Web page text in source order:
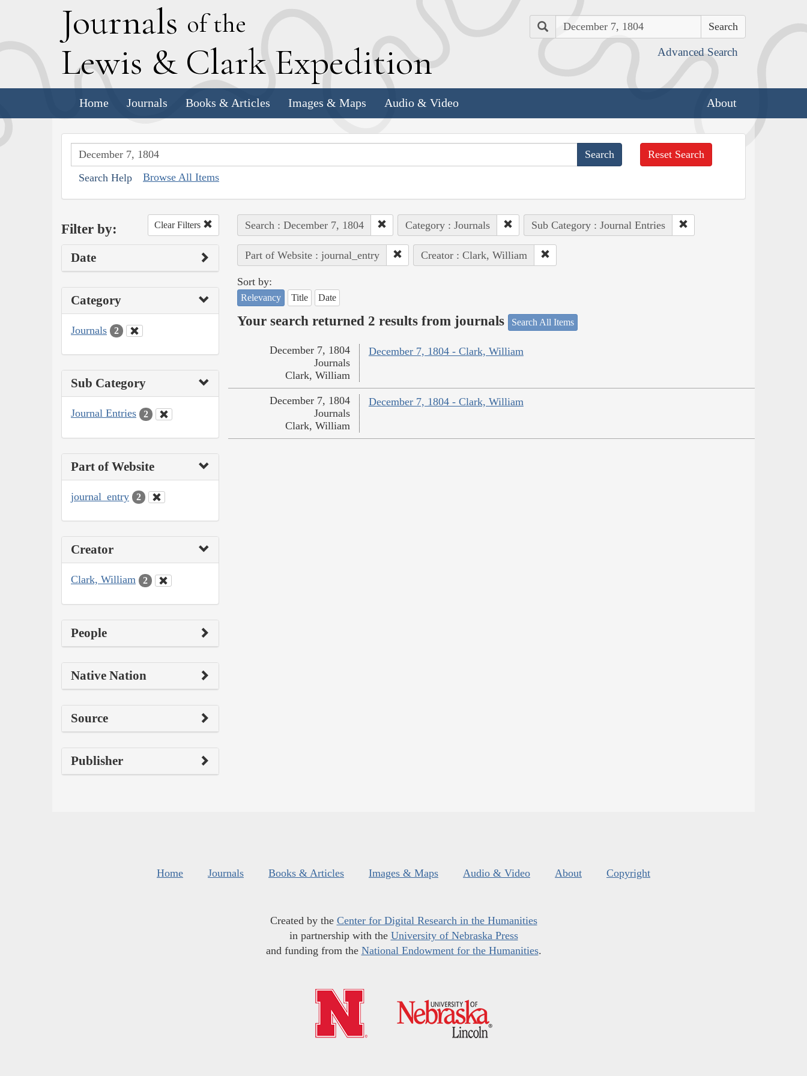
Journals of the
Lewis & Clark Expedition
Search
Advanced Search
Home Journals Books & Articles Images & Maps Audio & Video About
Search Help Browse All Items
Reset Search
Filter by: Clear Filters
Date
Category
Journals 2
Sub Category
Journal Entries 2
Part of Website
journal_entry 2
Creator
Clark, William 2
People
Native Nation
Source
Publisher
Search : December 7, 1804 Category : Journals Sub Category : Journal Entries
Part of Website : journal_entry Creator : Clark, William
Sort by:
Relevancy Title Date
Your search returned 2 results from journals Search All Items
December 7, 1804 - Clark, William
December 7, 1804
Journals
Clark, William
December 7, 1804 - Clark, William
December 7, 1804
Journals
Clark, William
Home Journals Books & Articles Images & Maps Audio & Video About Copyright
Created by the Center for Digital Research in the Humanities
in partnership with the University of Nebraska Press
and funding from the National Endowment for the Humanities.